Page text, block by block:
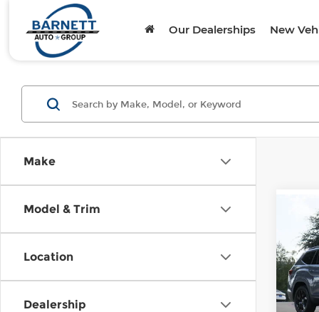
Our Dealerships New
Make
Model & Trim
Location
Dealership
VIN: